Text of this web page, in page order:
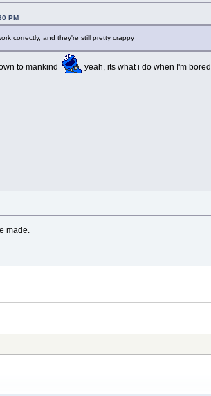
PM
correctly, and they're still pretty crappy
to mankind
yeah, its what i do when I'm bored
made.